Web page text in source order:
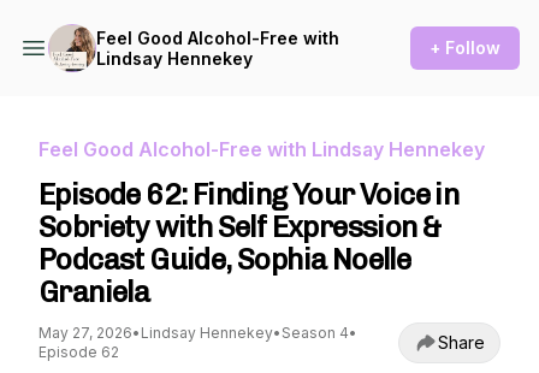
Feel Good Alcohol-Free with
Lindsay Hennekey
+ Follow
Feel Good Alcohol-Free with Lindsay Hennekey
Episode 62: Finding Your Voice in
Sobriety with Self Expression &
Podcast Guide, Sophia Noelle
Graniela
May 27, 2026• Lindsay Hennekey• Season 4•
Episode 62
Share